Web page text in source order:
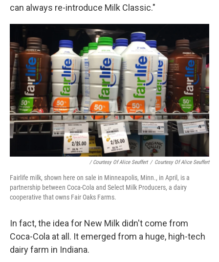
can always re-introduce Milk Classic."
/ Courtesy Of Alice Seuffert / Courtesy Of Alice Seuffert
Fairlife milk, shown here on sale in Minneapolis, Minn., in April, is a
partnership between Coca-Cola and Select Milk Producers, a dairy
cooperative that owns Fair Oaks Farms.
In fact, the idea for New Milk didn't come from
Coca-Cola at all. It emerged from a huge, high-tech
dairy farm in Indiana.